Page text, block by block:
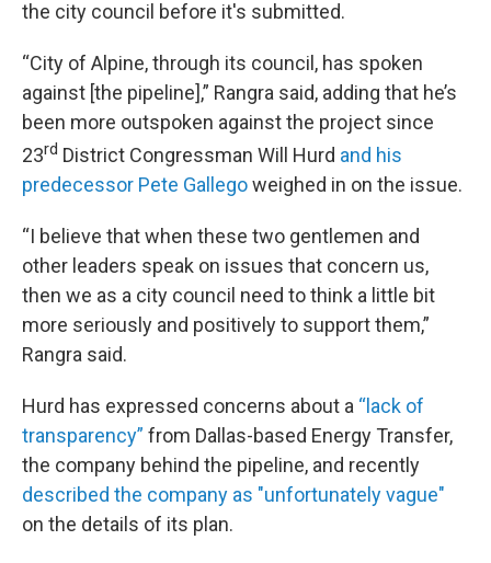
the city council before it's submitted.
“City of Alpine, through its council, has spoken
against [the pipeline],” Rangra said, adding that he’s
been more outspoken against the project since
23rd District Congressman Will Hurd and his
predecessor Pete Gallegoweighed in on the issue.
“I believe that when these two gentlemen and
other leaders speak on issues that concern us,
then we as a city council need to think a little bit
more seriously and positively to support them,”
Rangra said.
Hurd has expressed concerns about a “lack of
transparency” from Dallas-based Energy Transfer,
the company behind the pipeline, and recently
described the company as "unfortunately vague"
on the details of its plan.